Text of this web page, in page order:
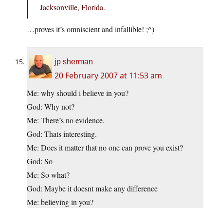
Jacksonville, Florida.
…proves it’s omniscient and infallible! ;^)
jp sherman
20 February 2007 at 11:53 am
Me: why should i believe in you?
God: Why not?
Me: There’s no evidence.
God: Thats interesting.
Me: Does it matter that no one can prove you exist?
God: So
Me: So what?
God: Maybe it doesnt make any difference
Me: believing in you?